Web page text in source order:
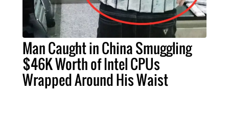
Man Caught in China Smuggling
$46K Worth of Intel CPUs
Wrapped Around His Waist